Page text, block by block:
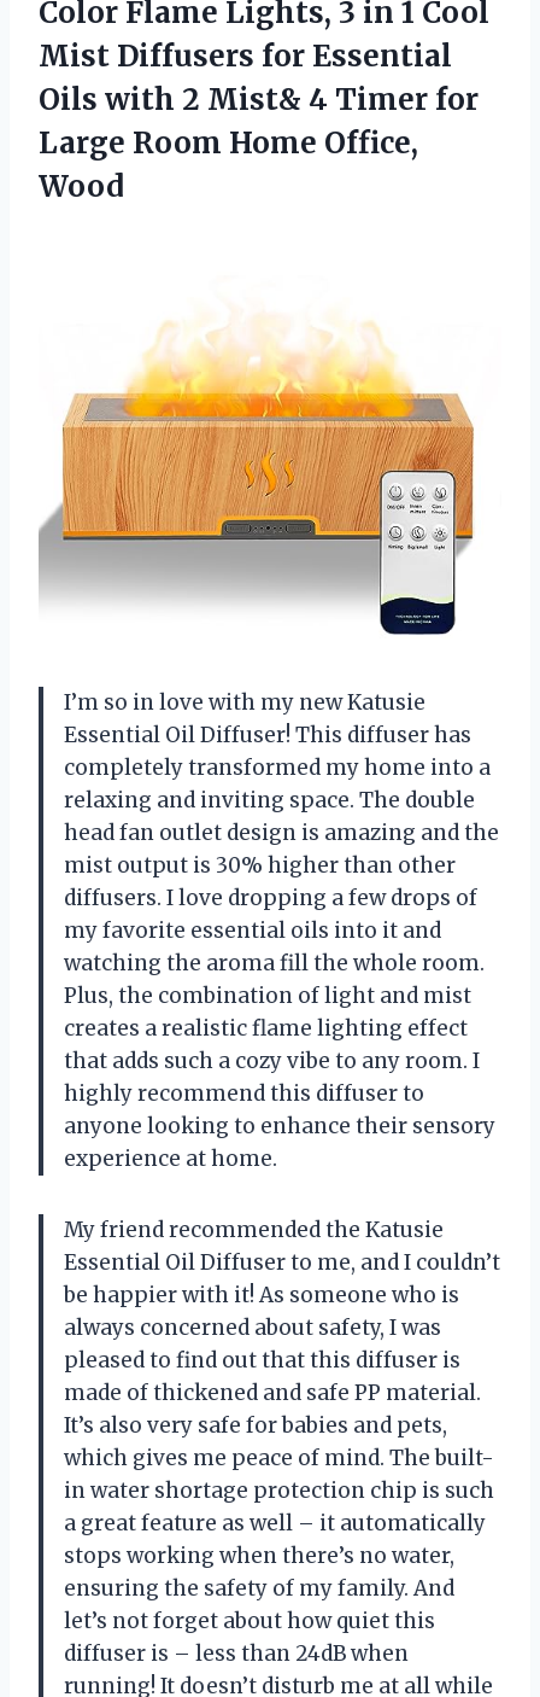
Color Flame Lights, 3 in 1 Cool
Mist Diffusers for Essential
Oils with 2 Mist& 4 Timer for
Large Room Home Office,
Wood
I’m so in love with my new Katusie
Essential Oil Diffuser! This diffuser has
completely transformed my home into a
relaxing and inviting space. The double
head fan outlet design is amazing and the
mist output is 30% higher than other
diffusers. I love dropping a few drops of
my favorite essential oils into it and
watching the aroma fill the whole room.
Plus, the combination of light and mist
creates a realistic flame lighting effect
that adds such a cozy vibe to any room. I
highly recommend this diffuser to
anyone looking to enhance their sensory
experience at home.
My friend recommended the Katusie
Essential Oil Diffuser to me, and I couldn’t
be happier with it! As someone who is
always concerned about safety, I was
pleased to find out that this diffuser is
made of thickened and safe PP material.
It’s also very safe for babies and pets,
which gives me peace of mind. The built-
in water shortage protection chip is such
a great feature as well – it automatically
stops working when there’s no water,
ensuring the safety of my family. And
let’s not forget about how quiet this
diffuser is – less than 24dB when
running! It doesn’t disturb me at all while